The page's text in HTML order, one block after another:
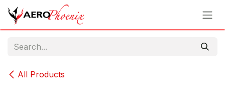
Skip to Content
All Products